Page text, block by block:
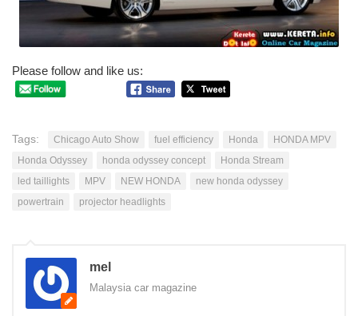
Please follow and like us:
Tags: Chicago Auto Show fuel efficiency Honda
HONDA MPV
Honda Odyssey
honda odyssey concept
Honda Stream
led taillights
MPV NEW HONDA
new honda odyssey
powertrain
projector headlights
mel
Malaysia car magazine